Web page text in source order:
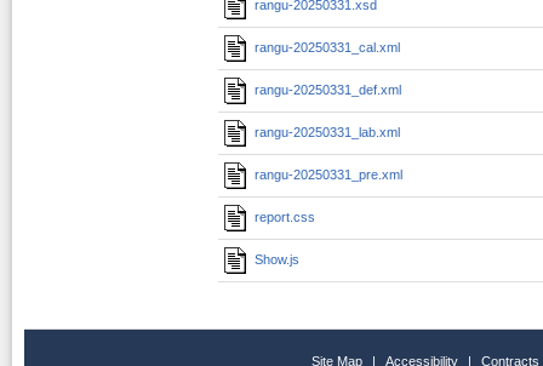
rangu-20250331.xsd
rangu-20250331_cal.xml
rangu-20250331_def.xml
rangu-20250331_lab.xml
rangu-20250331_pre.xml
report.css
Show.js
Site Map | Accessibility | Contracts